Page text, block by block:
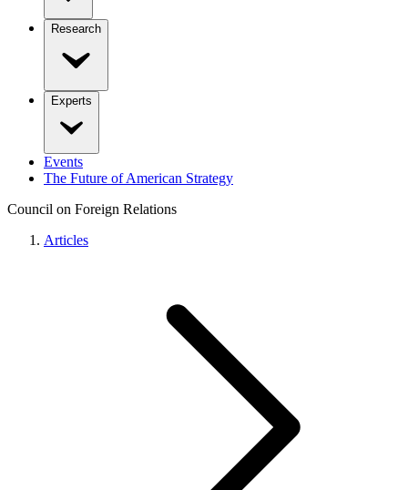
Research
Experts
Events
The Future of American Strategy
Council on Foreign Relations
Articles